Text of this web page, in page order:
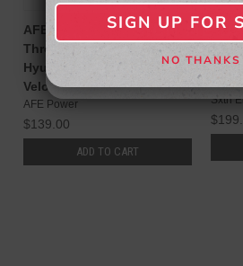
AFE Power Silver Bullet
Throttle Body Spacer for
Hyundai Elantra N, Kona N,
Veloster N
AFE Power
$139.00
ADD TO CART
Sxth
N
Sxth
SIGN ME
NO, THANKS
SIGN UP FOR
NO THANKS